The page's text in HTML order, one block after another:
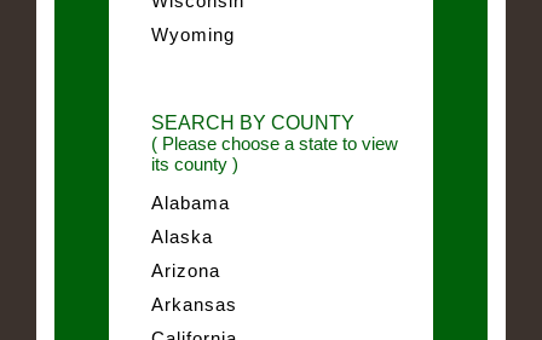
Wyoming
SEARCH BY COUNTY
( Please choose a state to view
its county )
Alabama
Alaska
Arizona
Arkansas